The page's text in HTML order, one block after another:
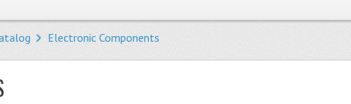
Electronic Components